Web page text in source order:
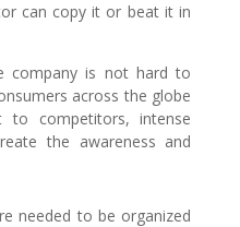
can copy it or beat it in
company is not hard to
across the globe
competitors, intense
the awareness and
needed to be organized